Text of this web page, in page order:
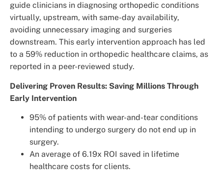
guide clinicians in diagnosing orthopedic conditions
virtually, upstream, with same-day availability,
avoiding unnecessary imaging and surgeries
downstream. This early intervention approach has led
to a 59% reduction in orthopedic healthcare claims, as
reported in a peer-reviewed study.
Delivering Proven Results: Saving Millions Through
Early Intervention
95% of patients with wear-and-tear conditions
intending to undergo surgery do not end up in
surgery.
An average of 6.19x ROI saved in lifetime
healthcare costs for clients.